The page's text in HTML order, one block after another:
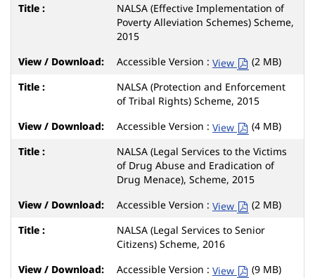
NALSA (Effective Implementation of
Poverty Alleviation Schemes) Scheme,
2015
Accessible Version : View
(2 MB)
NALSA (Protection and Enforcement
of Tribal Rights) Scheme, 2015
Accessible Version : View
(4 MB)
NALSA (Legal Services to the Victims
of Drug Abuse and Eradication of
Drug Menace), Scheme, 2015
Accessible Version : View
(2 MB)
NALSA (Legal Services to Senior
Citizens) Scheme, 2016
Accessible Version : View
(9 MB)